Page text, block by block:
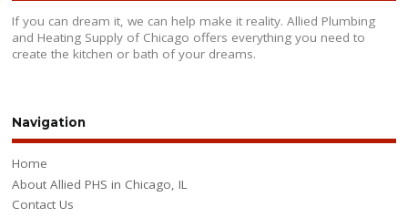
If you can dream it, we can help make it reality. Allied Plumbing
and Heating Supply of Chicago offers everything you need to
create the kitchen or bath of your dreams.
Navigation
Home
About Allied PHS in Chicago, IL
Contact Us